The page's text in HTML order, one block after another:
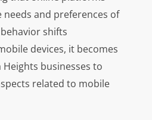
and preferences of
shifts
devices, it becomes
businesses to
related to mobile